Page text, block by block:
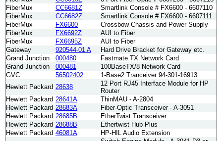
FiberMux
CC6681Z
Smartlink Console # FX6600 - 6607110
FiberMux
CC6682Z
Smartlink Console # FX6600 - 6607111
FiberMux
FX6600
Crossbow Chassis and Power Supply
FiberMux
FX6692Z
AUI to Fiber
FiberMux
FX6695Z
AUI to Fiber
Gateway
920544-01 A
Hard Drive Bracket for Gateway etc.
Grand Junction
000480
Fastmate TX Network Card
Grand Junction
000481
100BaseTX/8 Network Card
GVC
56502402
1-Base2 Tranceiver 94-301-16913
Hewlett Packard 28638
12 Port RJ45 Interface Module for HP
Router
Hewlett Packard 28641A
ThinMAU - A-2804
Hewlett Packard 28683A
Fiber-Optic Transceiver - A-3051
Hewlett Packard 28685B
EtherTwist Transceiver
Hewlett Packard 28688B
Ethertwist Hub Plus
Hewlett Packard 46081A
HP-HIL Audio Extension